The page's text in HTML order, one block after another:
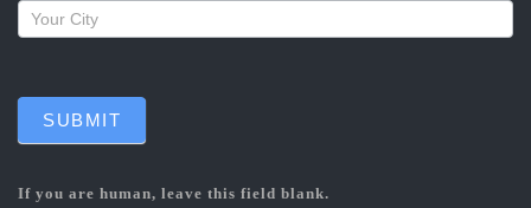
SUBMIT
If you are human, leave this field blank.